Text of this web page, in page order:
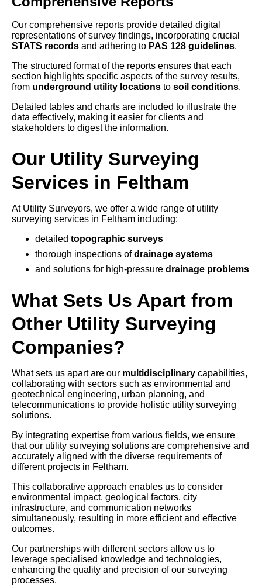
Our comprehensive reports provide detailed digital
representations of survey findings, incorporating crucial
STATS records and adhering to PAS 128 guidelines.
The structured format of the reports ensures that each
section highlights specific aspects of the survey results,
from underground utility locations to soil conditions.
Detailed tables and charts are included to illustrate the
data effectively, making it easier for clients and
stakeholders to digest the information.
Our Utility Surveying
Services in Feltham
At Utility Surveyors, we offer a wide range of utility
surveying services in Feltham including:
detailed topographic surveys
thorough inspections ofdrainage systems
and solutions for high-pressure drainage problems
What Sets Us Apart from
Other Utility Surveying
Companies?
What sets us apart are our multidisciplinary capabilities,
collaborating with sectors such as environmental and
geotechnical engineering, urban planning, and
telecommunications to provide holistic utility surveying
solutions.
By integrating expertise from various fields, we ensure
that our utility surveying solutions are comprehensive and
accurately aligned with the diverse requirements of
different projects in Feltham.
This collaborative approach enables us to consider
environmental impact, geological factors, city
infrastructure, and communication networks
simultaneously, resulting in more efficient and effective
outcomes.
Our partnerships with different sectors allow us to
leverage specialised knowledge and technologies,
enhancing the quality and precision of our surveying
processes.